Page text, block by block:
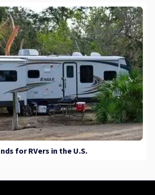
for RVers in the U.S.